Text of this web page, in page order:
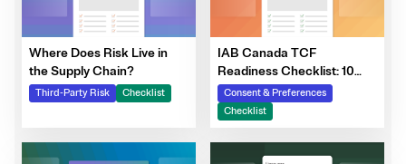
Where Does Risk Live in
the Supply Chain?
Third-Party Risk Checklist
IAB Canada TCF
Readiness Checklist: 10
Steps to Prepare Your
Consent Program
Consent & Preferences
Checklist